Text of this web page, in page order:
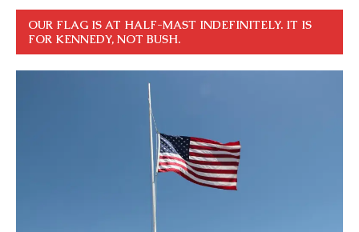
OUR FLAG IS AT HALF-MAST INDEFINITELY. IT IS
FOR KENNEDY, NOT BUSH.